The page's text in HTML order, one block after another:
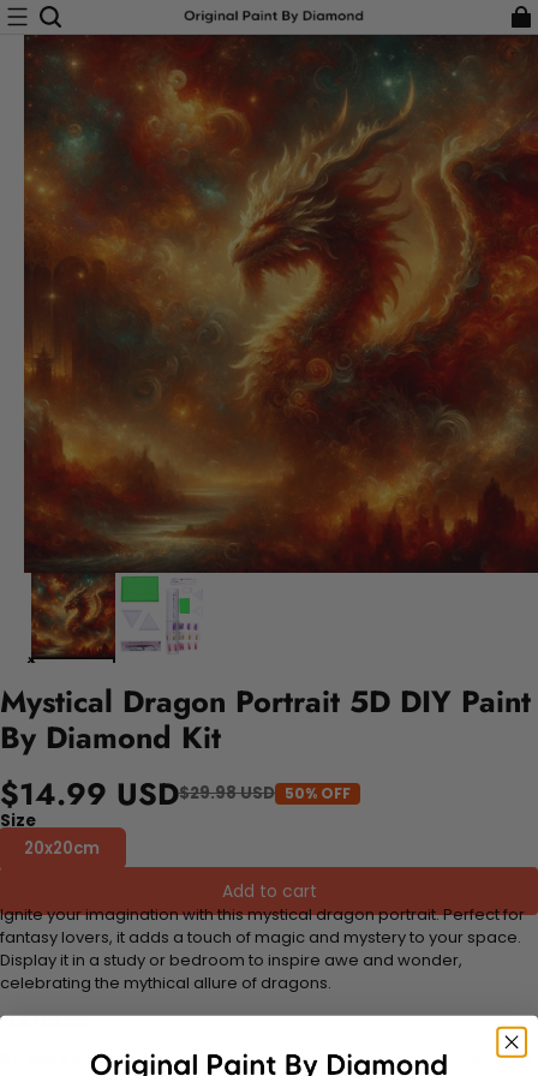
Mystical Dragon Portrait 5D DIY Paint
By Diamond Kit
$14.99 USD$29.98 USD 50% OFF
Size
20x20cm
Add to cart
Ignite your imagination with this mystical dragon portrait. Perfect for
fantasy lovers, it adds a touch of magic and mystery to your space.
Display it in a study or bedroom to inspire awe and wonder,
celebrating the mythical allure of dragons.
FEATURES:
Stress Relief and Active Thinking:Making diamond paintings is a